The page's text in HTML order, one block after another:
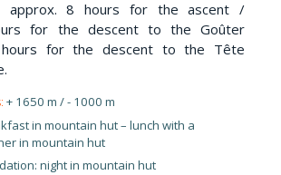
approx. 8 hours for the ascent /
for the descent to the Goûter
for the descent to the Tête
+ 1650 m / - 1000 m
in mountain hut – lunch with a
in mountain hut
night in mountain hut